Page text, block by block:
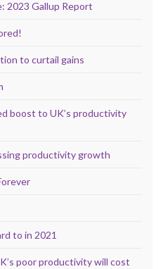
2023 Gallup Report
to curtail gains
boost to UK’s productivity
productivity growth
to in 2021
poor productivity will cost